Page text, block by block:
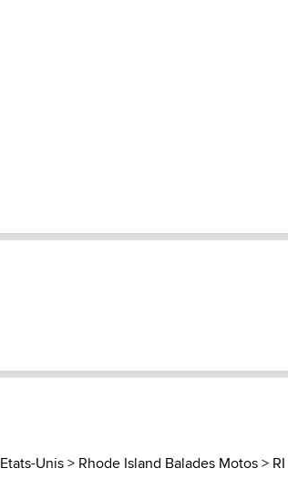
Etats-Unis> Rhode Island Balades Motos>